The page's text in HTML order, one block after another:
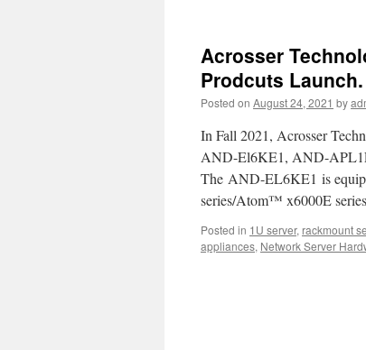
new
product
!!
Powerful
W480A1/2
1U
Server
Product
Acrosser
Prodcuts Launch.
Posted on August 24, 2021 by
In Fall 2021, Acrosser
AND-El6KE1, AND-
The AND-EL6KE1 is
series/Atom™ x6000E
Posted in 1U server, rackmount
appliances, Network Server